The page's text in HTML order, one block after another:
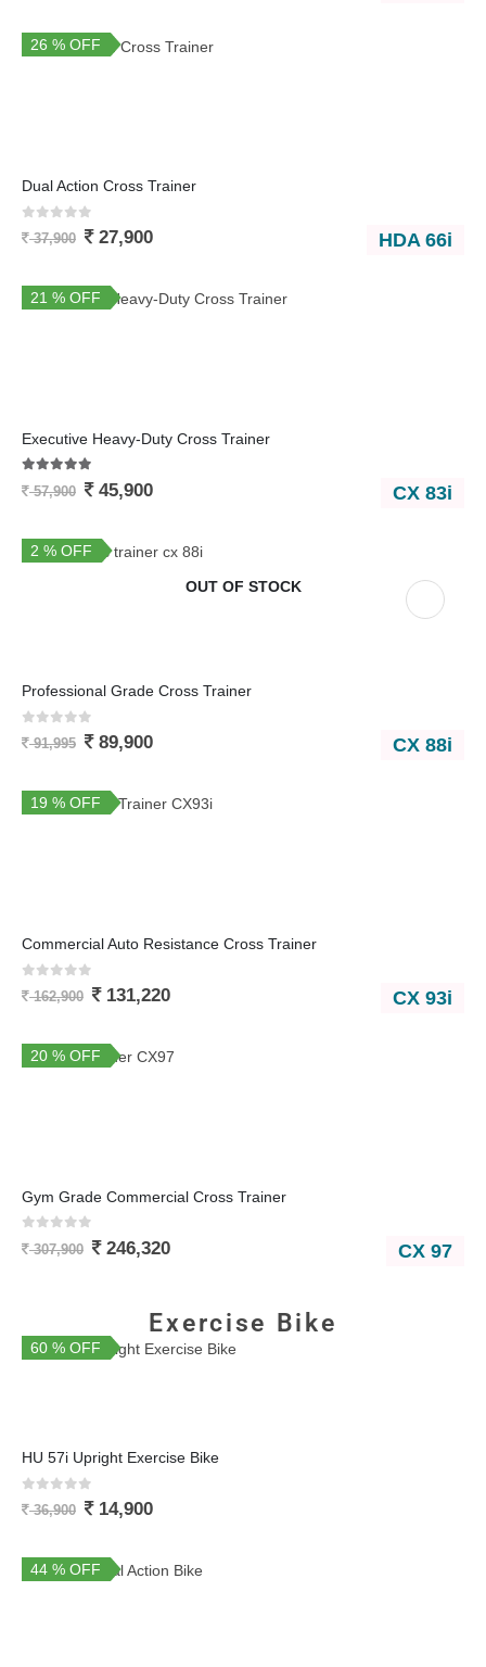
26 % OFF
HDA 66i
Dual Action Cross Trainer
out of 5
37,900 27,900
21 % OFF
CX 83i
Executive Heavy-Duty Cross Trainer
out of 5
57,900 45,900
OUT OF STOCK
2 % OFF
CX 88i
Professional Grade Cross Trainer
out of 5
91,995 89,900
19 % OFF
CX 93i
Commercial Auto Resistance Cross Trainer
out of 5
162,900 131,220
20 % OFF
CX 97
Gym Grade Commercial Cross Trainer
out of 5
307,900 246,320
Exercise Bike
60 % OFF
HU 57i Upright Exercise Bike
out of 5
36,900 14,900
44 % OFF